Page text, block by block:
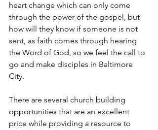
heart change which can only come
through the power of the gospel, but
how will they know if someone is not
sent, as faith comes through hearing
the Word of God, so we feel the call to
go and make disciples in Baltimore
City.
There are several church building
opportunities that are an excellent
price while providing a resource to